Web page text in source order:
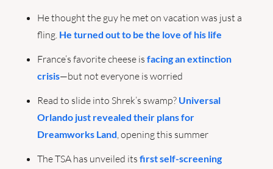
He thought the guy he met on vacation was just a
fling. He turned out to be the love of his life
France’s favorite cheese is facing an extinction
crisis—but not everyone is worried
Read to slide into Shrek’s swamp? Universal
Orlando just revealed their plans for
Dreamworks Land, opening this summer
The TSA has unveiled its first self-screening